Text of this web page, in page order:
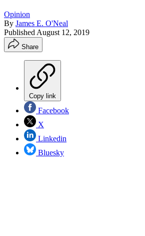
Opinion
By James E. O'Neal
Published August 12, 2019
Share
Copy link
Facebook
X
Linkedin
Bluesky